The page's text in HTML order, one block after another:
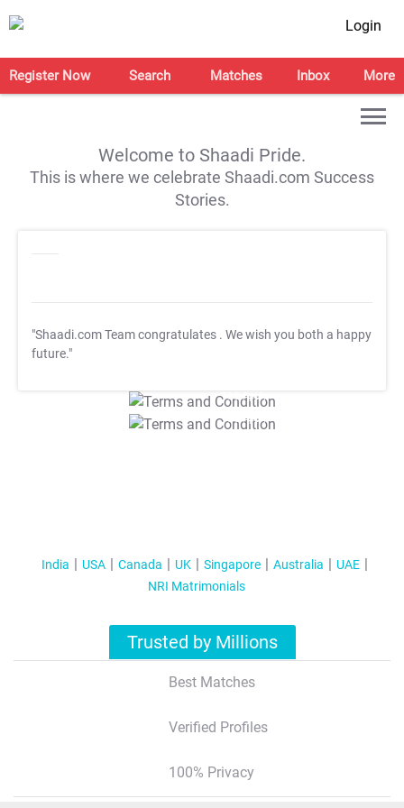
Login
Register Now Search Matches Inbox More
Welcome to Shaadi Pride.
This is where we celebrate Shaadi.com Success
Stories.
"Shaadi.com Team congratulates . We wish you both a happy
future."
T&C Apply
T&C Apply
India USA Canada UK Singapore Australia
UAE
NRI Matrimonials
Trusted by Millions
Best Matches
Verified Profiles
100% Privacy